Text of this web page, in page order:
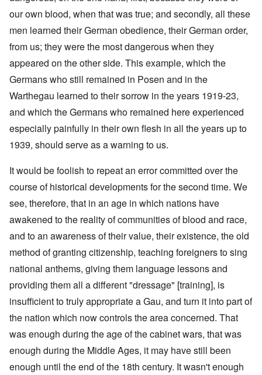
our own blood, when that was true; and secondly, all these
men learned their German obedience, their German order,
from us; they were the most dangerous when they
appeared on the other side. This example, which the
Germans who still remained in Posen and in the
Warthegau learned to their sorrow in the years 1919-23,
and which the Germans who remained here experienced
especially painfully in their own flesh in all the years up to
1939, should serve as a warning to us.
It would be foolish to repeat an error committed over the
course of historical developments for the second time. We
see, therefore, that in an age in which nations have
awakened to the reality of communities of blood and race,
and to an awareness of their value, their existence, the old
method of granting citizenship, teaching foreigners to sing
national anthems, giving them language lessons and
providing them all a different "dressage" [training], is
insufficient to truly appropriate a Gau, and turn it into part of
the nation which now controls the area concerned. That
was enough during the age of the cabinet wars, that was
enough during the Middle Ages, it may have still been
enough until the end of the 18th century. It wasn't enough